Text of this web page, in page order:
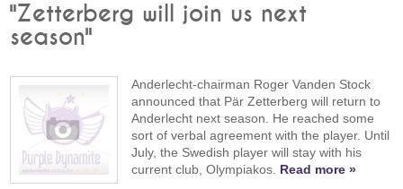
"Zetterberg will join us next
season"
Anderlecht-chairman Roger Vanden Stock
announced that Pär Zetterberg will return to
Anderlecht next season. He reached some
sort of verbal agreement with the player. Until
July, the Swedish player will stay with his
current club, Olympiakos. Read more »